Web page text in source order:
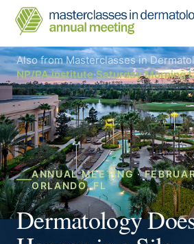
Skip
main
content
Masterclasses
in
Dermatology